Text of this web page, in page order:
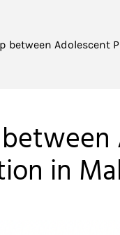
Adolescent
in